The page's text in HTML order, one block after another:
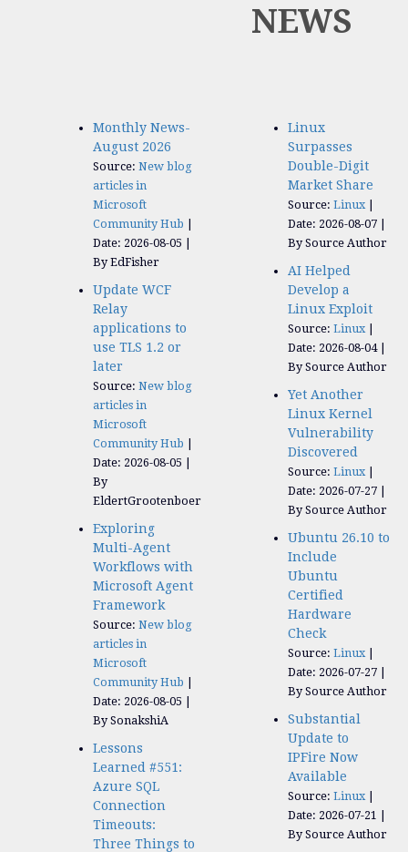
NEWS
Monthly News-
August 2026
Source: New blog
articles in
Microsoft
Community Hub
Date: 2026-08-05
By EdFisher
Update WCF
Relay
applications to
use TLS 1.2 or
later
Source: New blog
articles in
Microsoft
Community Hub
Date: 2026-08-05
By
EldertGrootenboer
Exploring
Multi-Agent
Workflows with
Microsoft Agent
Framework
Source: New blog
articles in
Microsoft
Community Hub
Date: 2026-08-05
By SonakshiA
Lessons
Learned #551:
Azure SQL
Connection
Timeouts:
Three Things to
Linux
Surpasses
Double-Digit
Market Share
Source: Linux
Date: 2026-08-07
By Source Author
AI Helped
Develop a
Linux Exploit
Source: Linux
Date: 2026-08-04
By Source Author
Yet Another
Linux Kernel
Vulnerability
Discovered
Source: Linux
Date: 2026-07-27
By Source Author
Ubuntu 26.10 to
Include
Ubuntu
Certified
Hardware
Check
Source: Linux
Date: 2026-07-27
By Source Author
Substantial
Update to
IPFire Now
Available
Source: Linux
Date: 2026-07-21
By Source Author